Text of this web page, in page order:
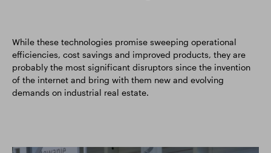
While these technologies promise sweeping operational
efficiencies, cost savings and improved products, they are
probably the most significant disruptors since the invention
of the internet and bring with them new and evolving
demands on industrial real estate.